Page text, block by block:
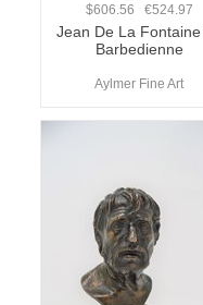
$606.56 €524.97
Jean De La Fontaine
Barbedienne
Aylmer Fine Art